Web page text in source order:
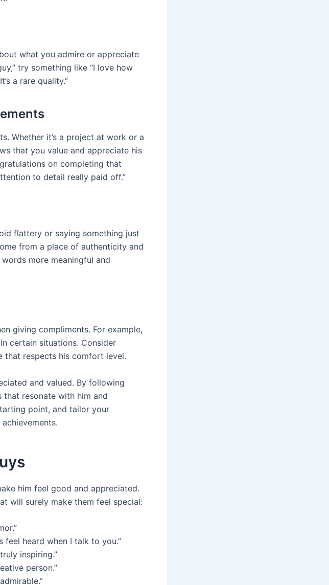
what you admire or appreciate
try something like “I love how
a rare quality.”
Whether it’s a project at work or a
that you value and appreciate his
on completing that
to detail really paid off.”
flattery or saying something just
from a place of authenticity and
more meaningful and
giving compliments. For example,
certain situations. Consider
that respects his comfort level.
and valued. By following
that resonate with him and
point, and tailor your
him feel good and appreciated.
will surely make them feel special:
feel heard when I talk to you.”
inspiring.”
person.”